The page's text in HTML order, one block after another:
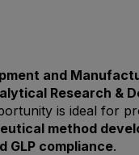
and
Research &
is ideal for
method
GLP compliance.